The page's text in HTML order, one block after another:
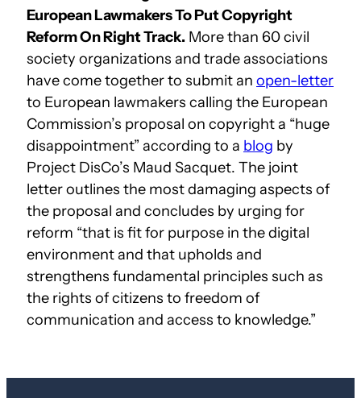
European Lawmakers To Put Copyright
Reform On Right Track. More than 60 civil
society organizations and trade associations
have come together to submit an open-letter
to European lawmakers calling the European
Commission’s proposal on copyright a “huge
disappointment” according to a blog by
Project DisCo’s Maud Sacquet. The joint
letter outlines the most damaging aspects of
the proposal and concludes by urging for
reform “that is fit for purpose in the digital
environment and that upholds and
strengthens fundamental principles such as
the rights of citizens to freedom of
communication and access to knowledge.”